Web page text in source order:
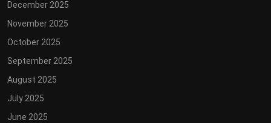
December 2025
November 2025
October 2025
September 2025
August 2025
July 2025
June 2025